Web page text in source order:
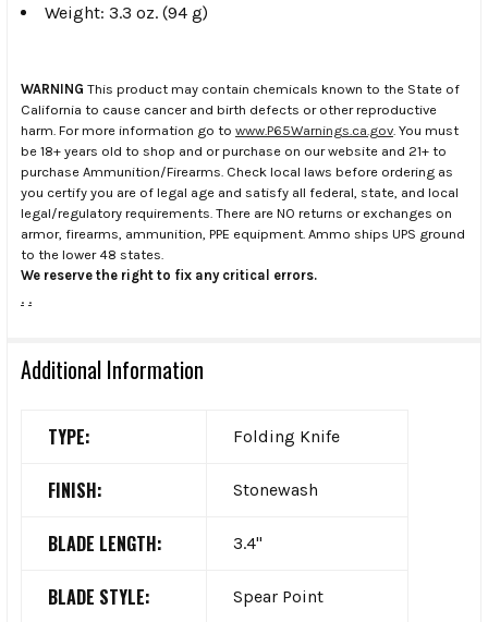
Weight: 3.3 oz. (94 g)
WARNING This product may contain chemicals known to the State of
California to cause cancer and birth defects or other reproductive
harm. For more information go to www.P65Warnings.ca.gov . You must
be 18+ years old to shop and or purchase on our website and 21+ to
purchase Ammunition/Firearms. Check local laws before ordering as
you certify you are of legal age and satisfy all federal, state, and local
legal/regulatory requirements. There are NO returns or exchanges on
armor, firearms, ammunition, PPE equipment. Ammo ships UPS ground
to the lower 48 states.
We reserve the right to fix any critical errors.
. .
Additional Information
TYPE: Folding Knife
FINISH: Stonewash
BLADE LENGTH: 3.4"
BLADE STYLE: Spear Point